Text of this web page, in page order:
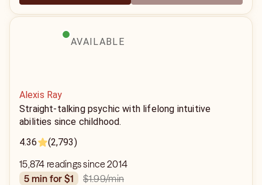
AVAILABLE
Alexis Ray
Straight-talking psychic with lifelong intuitive
abilities since childhood.
4.36
(2,793)
15,874 readings since 2014
5 min for $1
$1.99/min